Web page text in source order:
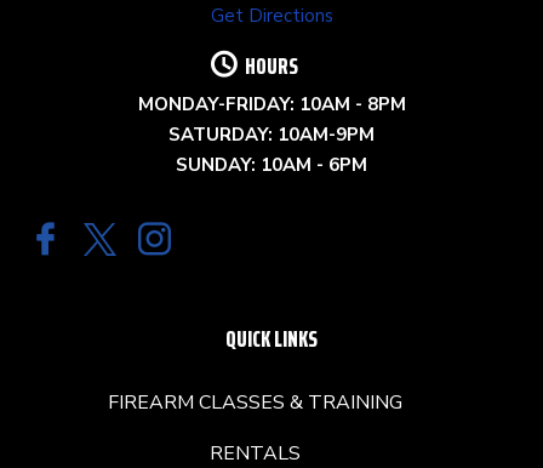
Get Directions
HOURS
MONDAY-FRIDAY: 10AM - 8PM
SATURDAY: 10AM-9PM
SUNDAY: 10AM - 6PM
QUICK LINKS
FIREARM CLASSES & TRAINING
RENTALS